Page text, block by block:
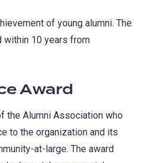
of young alumni. The
within 10 years from
Award
the Alumni Association who
to the organization and its
at-large. The award